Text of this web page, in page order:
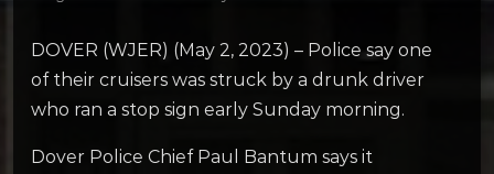
DOVER (WJER) (May 2, 2023) – Police say one
of their cruisers was struck by a drunk driver
who ran a stop sign early Sunday morning.
Dover Police Chief Paul Bantum says it